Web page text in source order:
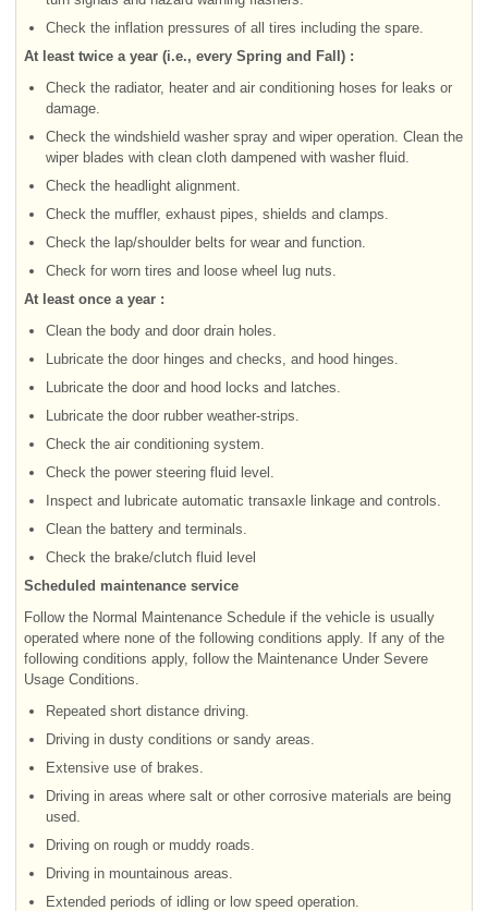
Check the inflation pressures of all tires including the spare.
At least twice a year (i.e., every Spring and Fall) :
Check the radiator, heater and air conditioning hoses for leaks or
damage.
Check the windshield washer spray and wiper operation. Clean the
wiper blades with clean cloth dampened with washer fluid.
Check the headlight alignment.
Check the muffler, exhaust pipes, shields and clamps.
Check the lap/shoulder belts for wear and function.
Check for worn tires and loose wheel lug nuts.
At least once a year :
Clean the body and door drain holes.
Lubricate the door hinges and checks, and hood hinges.
Lubricate the door and hood locks and latches.
Lubricate the door rubber weather-strips.
Check the air conditioning system.
Check the power steering fluid level.
Inspect and lubricate automatic transaxle linkage and controls.
Clean the battery and terminals.
Check the brake/clutch fluid level
Scheduled maintenance service
Follow the Normal Maintenance Schedule if the vehicle is usually
operated where none of the following conditions apply. If any of the
following conditions apply, follow the Maintenance Under Severe
Usage Conditions.
Repeated short distance driving.
Driving in dusty conditions or sandy areas.
Extensive use of brakes.
Driving in areas where salt or other corrosive materials are being
used.
Driving on rough or muddy roads.
Driving in mountainous areas.
Extended periods of idling or low speed operation.